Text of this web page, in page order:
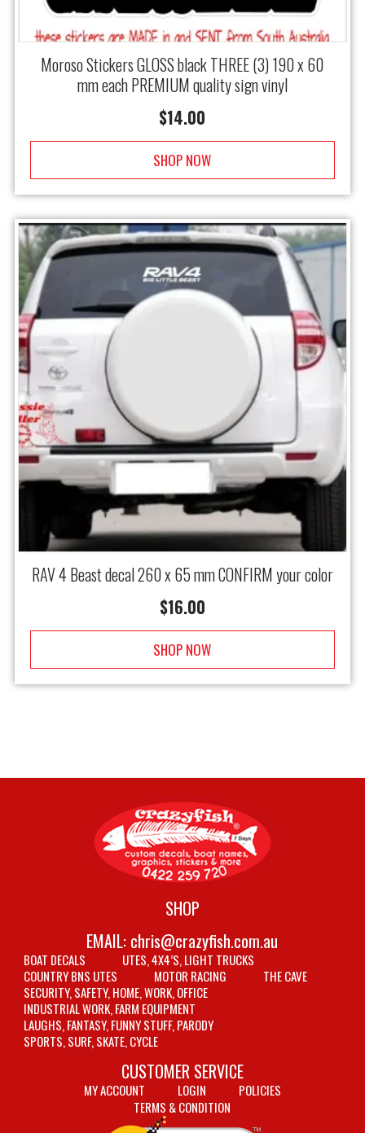
Moroso Stickers GLOSS black THREE (3) 190 x 60
mm each PREMIUM quality sign vinyl
$14.00
SHOP NOW
RAV 4 Beast decal 260 x 65 mm CONFIRM your color
$16.00
SHOP NOW
SHOP
EMAIL: chris@crazyfish.com.au
BOAT DECALS
UTES, 4X4’S, LIGHT TRUCKS
COUNTRY BNS UTES
MOTOR RACING
THE CAVE
SECURITY, SAFETY, HOME, WORK, OFFICE
INDUSTRIAL WORK, FARM EQUIPMENT
LAUGHS, FANTASY, FUNNY STUFF, PARODY
SPORTS, SURF, SKATE, CYCLE
CUSTOMER SERVICE
MY ACCOUNT LOGIN
POLICIES
TERMS & CONDITION